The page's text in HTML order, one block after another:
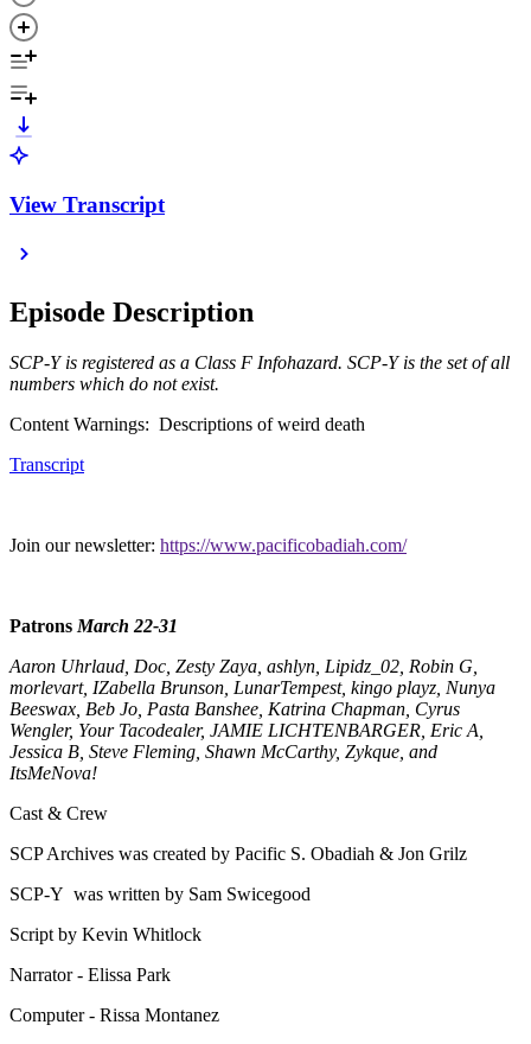
View Transcript
Episode Description
SCP-Y is registered as a Class F Infohazard. SCP-Y is the set of all
numbers which do not exist.
Content Warnings: Descriptions of weird death
Transcript
Join our newsletter: https://www.pacificobadiah.com/
Patrons March 22-31
Aaron Uhrlaud, Doc, Zesty Zaya, ashlyn, Lipidz_02, Robin G,
morlevart, IZabella Brunson, LunarTempest, kingo playz, Nunya
Beeswax, Beb Jo, Pasta Banshee, Katrina Chapman, Cyrus
Wengler, Your Tacodealer, JAMIE LICHTENBARGER, Eric A,
Jessica B, Steve Fleming, Shawn McCarthy, Zykque, and
ItsMeNova!
Cast & Crew
SCP Archives was created by Pacific S. Obadiah & Jon Grilz
SCP-Y was written by Sam Swicegood
Script by Kevin Whitlock
Narrator - Elissa Park
Computer - Rissa Montanez